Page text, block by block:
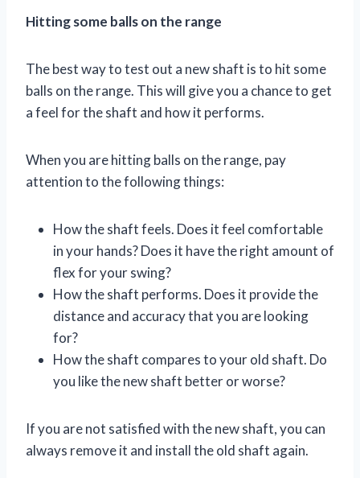
Hitting some balls on the range
The best way to test out a new shaft is to hit some
balls on the range. This will give you a chance to get
a feel for the shaft and how it performs.
When you are hitting balls on the range, pay
attention to the following things:
How the shaft feels. Does it feel comfortable
in your hands? Does it have the right amount of
flex for your swing?
How the shaft performs. Does it provide the
distance and accuracy that you are looking
for?
How the shaft compares to your old shaft. Do
you like the new shaft better or worse?
If you are not satisfied with the new shaft, you can
always remove it and install the old shaft again.